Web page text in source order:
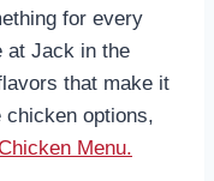
for every
at Jack in the
that make it
chicken options,
Menu.